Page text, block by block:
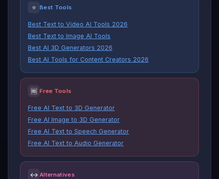
⭐ Best Tools
Best Text to Video AI Tools 2026
Best Text to Image AI Tools
Best AI 3D Generators 2026
Best AI Tools for Content Creators 2026
🆓 Free Tools
Free AI Text to 3D Generator
Free AI Image to 3D Generator
Free AI Text to Speech Generator
Free AI Text to Audio Generator
↔ Alternatives